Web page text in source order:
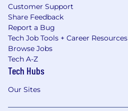
Customer Support
Share Feedback
Report a Bug
Tech Job Tools + Career Resources
Browse Jobs
Tech A-Z
Tech Hubs
Our Sites